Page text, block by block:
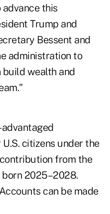
this
Trump and
Bessent and
administration to
build wealth and
citizens under the
from the
2025–2028.
can be made